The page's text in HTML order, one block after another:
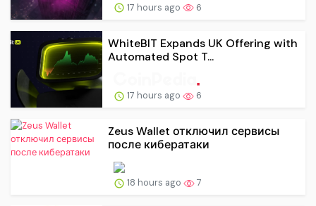
17 hours ago 6
WhiteBIT Expands UK Offering with
Automated Spot T...
17 hours ago 6
Zeus Wallet отключил сервисы
после кибератаки
18 hours ago 7